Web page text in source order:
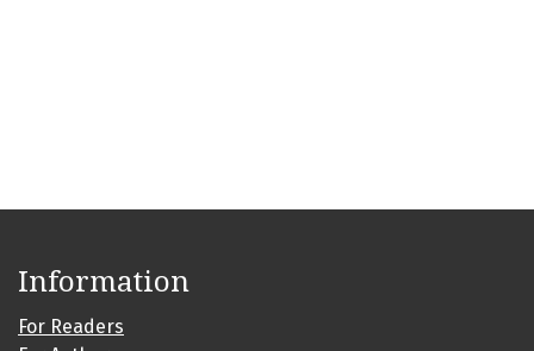
Information
For Readers